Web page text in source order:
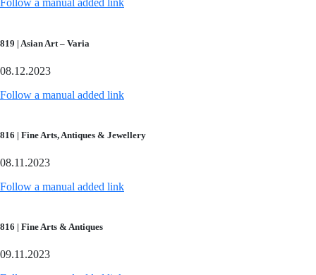
Follow a manual added link
819 | Asian Art – Varia
08.12.2023
Follow a manual added link
816 | Fine Arts, Antiques & Jewellery
08.11.2023
Follow a manual added link
816 | Fine Arts & Antiques
09.11.2023